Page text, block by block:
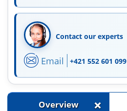
Contact our experts
Email +421 552 601 099
Overview +